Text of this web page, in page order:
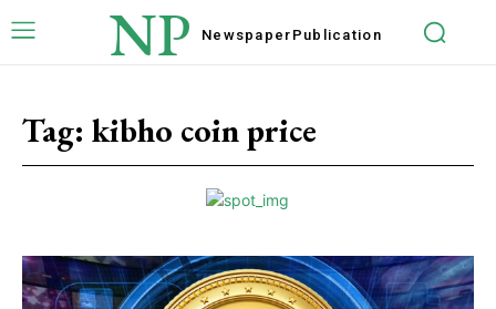
NP Newspaper Publication
Tag: kibho coin price